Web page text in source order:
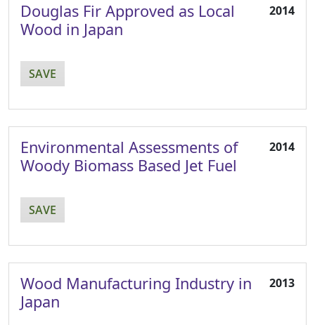
Douglas Fir Approved as Local
Wood in Japan
2014
SAVE
Environmental Assessments of
Woody Biomass Based Jet Fuel
2014
SAVE
Wood Manufacturing Industry in
Japan
2013